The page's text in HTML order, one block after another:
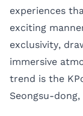
experiences
exciting
exclusivity,
immersive
trend is the
Seongsu-dong,